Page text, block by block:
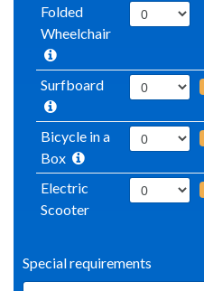
Folded
Wheelchair
Surfboard
Bicycle in a
Box
Electric
Scooter
Special requirements